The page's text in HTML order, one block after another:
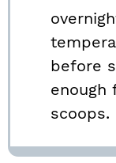
before
enough
scoops.